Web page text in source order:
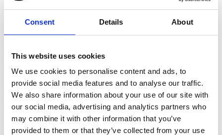
Consent Details About
This website uses cookies
We use cookies to personalise content and ads, to
provide social media features and to analyse our traffic.
We also share information about your use of our site with
our social media, advertising and analytics partners who
may combine it with other information that you’ve
provided to them or that they’ve collected from your use